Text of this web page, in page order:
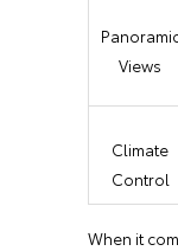
Views
Climate
Control
When it